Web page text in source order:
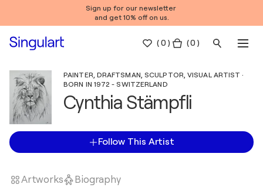
Sign up for our newsletter
and get 10% off on us.
(0 ) ( 0 )
PAINTER, DRAFTSMAN, SCULPTOR, VISUAL ARTIST ·
BORN IN 1972 - SWITZERLAND
Cynthia Stämpfli
Follow This Artist
Artworks Biography